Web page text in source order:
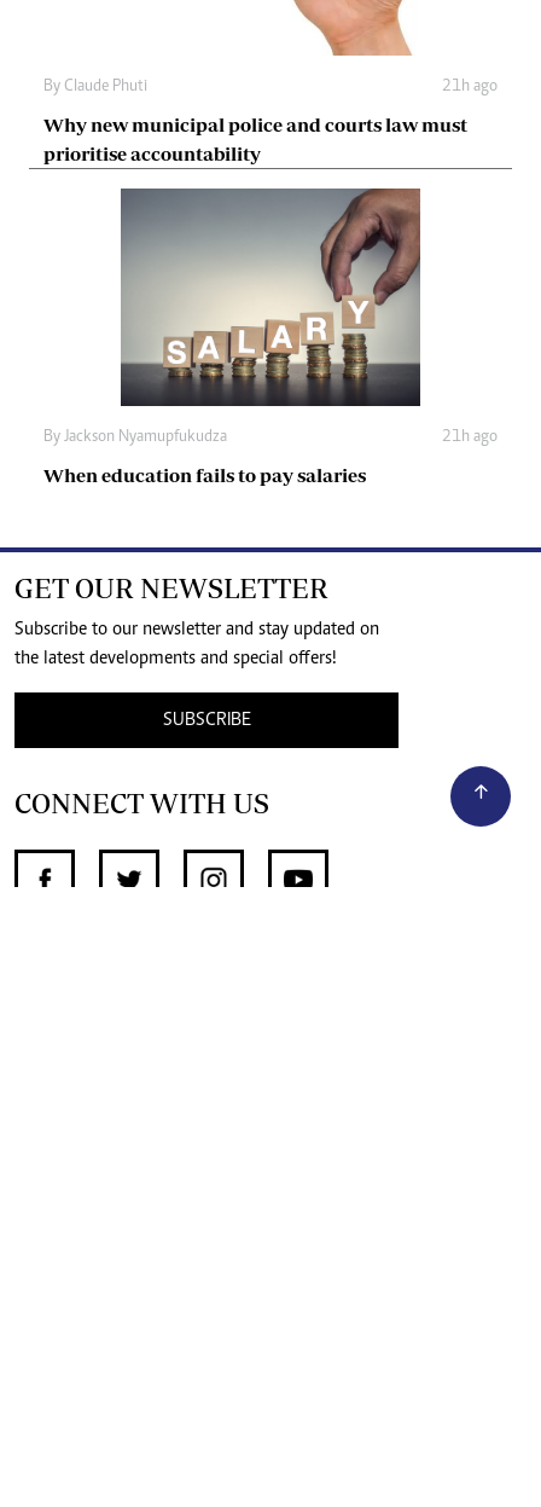
By Claude Phuti 21h ago
Why new municipal police and courts law must
prioritise accountability
By Jackson Nyamupfukudza 21h ago
When education fails to pay salaries
GET OUR NEWSLETTER
Subscribe to our newsletter and stay updated on
the latest developments and special offers!
SUBSCRIBE
CONNECT WITH US